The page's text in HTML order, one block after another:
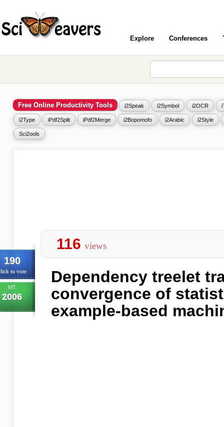
Explore Conferences
Free Online Productivity Tools i2Speak i2Symbol i2OCR
i2Type iPdf2Split iPdf2Merge i2Bopomofo i2Arabic i2Style
Sci2ools
190
to vote
MT
2006
116 views
Dependency treelet
convergence of
example-based